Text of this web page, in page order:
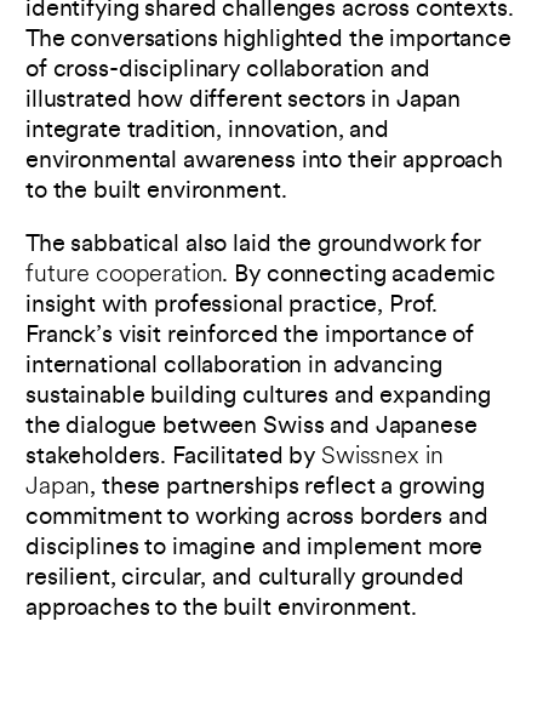
identifying shared challenges across contexts.
The conversations highlighted the importance
of cross-disciplinary collaboration and
illustrated how different sectors in Japan
integrate tradition, innovation, and
environmental awareness into their approach
to the built environment.
The sabbatical also laid the groundwork for
future cooperation. By connecting academic
insight with professional practice, Prof.
Franck’s visit reinforced the importance of
international collaboration in advancing
sustainable building cultures and expanding
the dialogue between Swiss and Japanese
stakeholders. Facilitated by Swissnex in
Japan, these partnerships reflect a growing
commitment to working across borders and
disciplines to imagine and implement more
resilient, circular, and culturally grounded
approaches to the built environment.